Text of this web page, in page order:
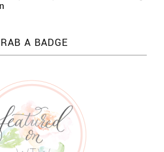
A BADGE